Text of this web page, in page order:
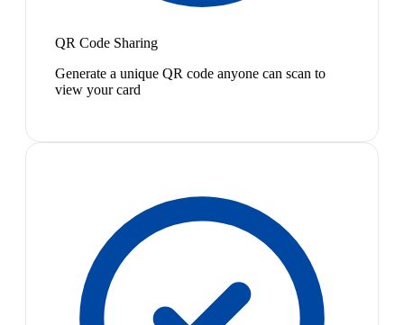
QR Code Sharing
Generate a unique QR code anyone can scan to
view your card